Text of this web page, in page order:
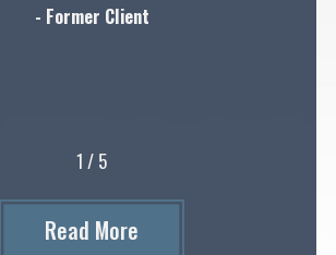
- Former Client
1 / 5
Read More